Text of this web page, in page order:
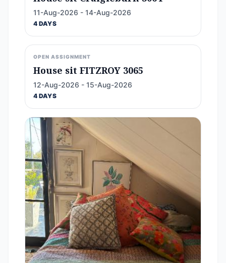
11-Aug-2026 - 14-Aug-2026
4 DAYS
OPEN ASSIGNMENT
House sit FITZROY 3065
12-Aug-2026 - 15-Aug-2026
4 DAYS